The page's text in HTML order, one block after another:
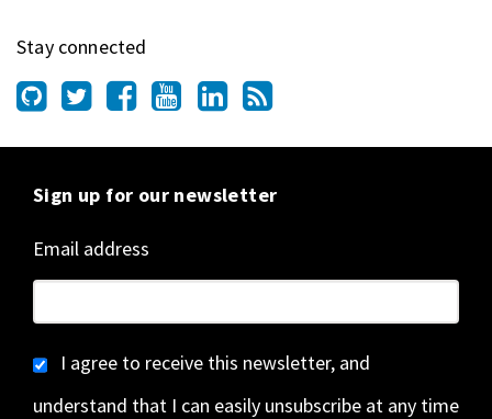
Stay connected
Sign up for our newsletter
Email address
I agree to receive this newsletter, and
understand that I can easily unsubscribe at any time